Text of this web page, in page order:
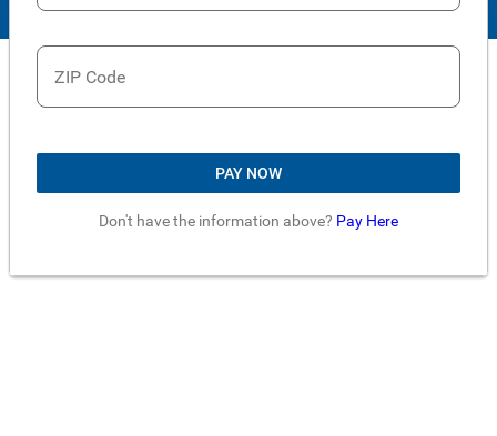
ZIP Code
PAY NOW
Don't have the information above? Pay Here